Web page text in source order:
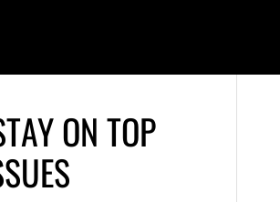
ON TOP